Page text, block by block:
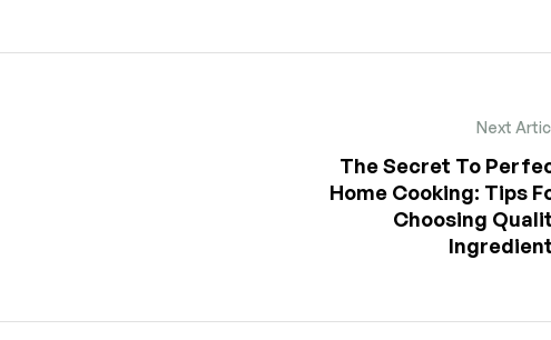
Next
The Secret To
Home Cooking: Tips
Choosing